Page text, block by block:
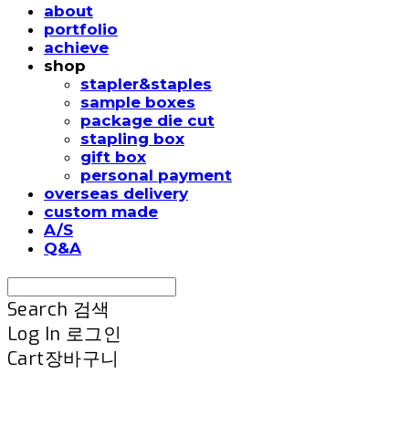
about
portfolio
achieve
shop
stapler&staples
sample boxes
package die cut
stapling box
gift box
personal payment
overseas delivery
custom made
A/S
Q&A
Search 검색
Log In 로그인
Cart장바구니